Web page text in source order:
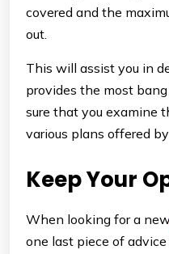
covered and the
out.
This will assist you in
provides the most
sure that you examine
various plans offered
Keep Your
When looking for a
one last piece of